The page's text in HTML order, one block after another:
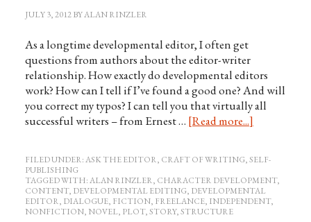
JULY 3, 2012BYALAN RINZLER
As a longtime developmental editor, I often get
questions from authors about the editor-writer
relationship. How exactly do developmental editors
work? How can I tell if I’ve found a good one? And will
you correct my typos? I can tell you that virtually all
successful writers – from Ernest … [Read more...]
FILED UNDER:ASK THE EDITOR, CRAFT OF WRITING,SELF-
PUBLISHING
TAGGED WITH:ALAN RINZLER, CHARACTER DEVELOPMENT,
CONTENT, DEVELOPMENTAL EDITING, DEVELOPMENTAL
EDITOR, DIALOGUE, FICTION, FREELANCE, INDEPENDENT,
NONFICTION, NOVEL, PLOT,STORY,STRUCTURE